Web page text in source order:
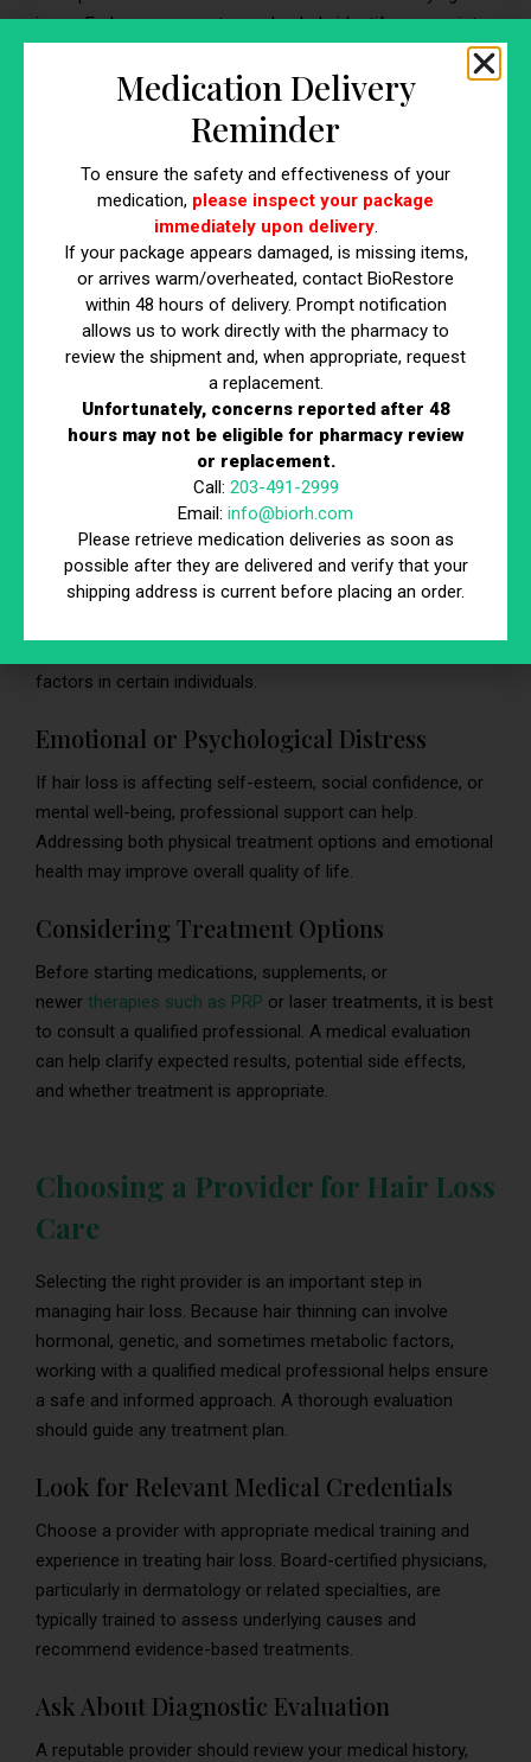
issue. Early assessment can also help identify appropriate
Sudden or Rapid Hair Loss
short period, it is important to seek medical advice. Rapid
shedding may belinked to stress,illness, hormonal
changes, or other health concerns that need evaluation.
Hair Loss With Other Symptoms
If thinning hair occurs alongside fatigue, weight changes,
high blood pressure, blood sugar issues, or other
metabolic risk factors, a medical checkup may be
appropriate. A clinician can assess whether further testing
for metabolic or cardiovascular risk is needed.
Early-Onset Pattern Baldness
Men who develop noticeable patterned hair loss at a young
age may consider discussing it with a healthcare provider.
factors in certain individuals.
Emotional or Psychological Distress
If hair loss is affecting self-esteem, social confidence, or
mental well-being, professional support can help.
Addressing both physical treatment options and emotional
health may improve overall quality of life.
Considering Treatment Options
Before starting medications, supplements, or
newer therapies such as PRP or laser treatments, it is best
to consult a qualified professional. A medical evaluation
can help clarify expected results, potential side effects,
and whether treatment is appropriate.
Choosing a Provider for Hair Loss
Care
Selecting the right provider is an important step in
managing hair loss. Because hair thinning can involve
hormonal, genetic, and sometimes metabolic factors,
working with a qualified medical professional helps ensure
a safe and informed approach. A thorough evaluation
should guide any treatment plan.
Look for Relevant Medical Credentials
Choose a provider with appropriate medical training and
experience in treating hair loss. Board-certified physicians,
particularly in dermatology or related specialties, are
typically trained to assess underlying causes and
recommend evidence-based treatments.
Ask About Diagnostic Evaluation
A reputable provider should review your medical history,
Medication Delivery
Reminder
To ensure the safety and effectiveness of your
medication, please inspect your package
immediately upon delivery.
If your package appears damaged, is missing items,
or arrives warm/overheated, contact BioRestore
within 48 hours of delivery. Prompt notification
allows us to work directly with the pharmacy to
review the shipment and, when appropriate, request
a replacement.
Unfortunately, concerns reported after 48
hours may not be eligible for pharmacy review
or replacement.
Call: 203-491-2999
Email: info@biorh.com
Please retrieve medication deliveries as soon as
possible after they are delivered and verify that your
shipping address is current before placing an order.